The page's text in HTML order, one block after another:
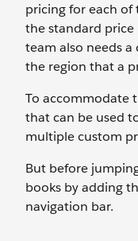
pricing for each of
the standard price
team also needs
the region that a
To accommodate
that can be used
multiple custom
But before
books by adding
navigation bar.